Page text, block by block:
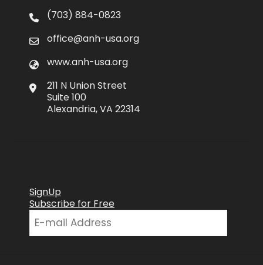
(703) 884-0823
office@anh-usa.org
www.anh-usa.org
211 N Union Street
Suite 100
Alexandria, VA 22314
SignUp
Subscribe for Free